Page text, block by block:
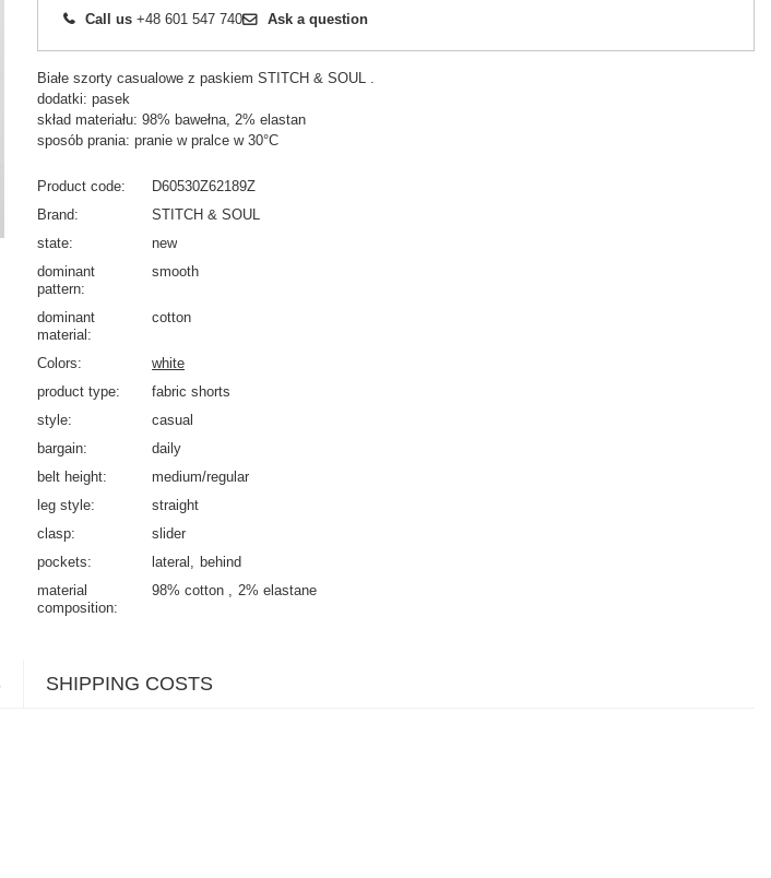
Call us +48 601 547 740 Ask a question
Białe szorty casualowe z paskiem STITCH & SOUL .
dodatki: pasek
skład materiału: 98% bawełna, 2% elastan
sposób prania: pranie w pralce w 30°C
Product code
D60530Z62189Z
Brand
STITCH & SOUL
state
new
dominant
pattern
smooth
dominant
material
cotton
Colors
white
product type
fabric shorts
style
casual
bargain
daily
belt height
medium/regular
leg style
straight
clasp
slider
pockets
lateral
behind
material
composition
98% cotton 2% elastane
SHIPPING COSTS